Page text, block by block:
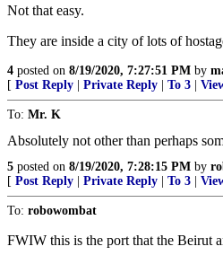
Not that easy.
They are inside a city of lots of
4 posted on 8/19/2020, 7:27:51 PM by
[ Post Reply Private Reply To 3
To: Mr. K
Absolutely not other than perhaps
5 posted on 8/19/2020, 7:28:15 PM by
[ Post Reply Private Reply To 3
To: robowombat
FWIW this is the port that the Beirut